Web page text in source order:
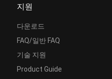
지원
다운로드
FAQ/일반 FAQ
기술 지원
Product Guide